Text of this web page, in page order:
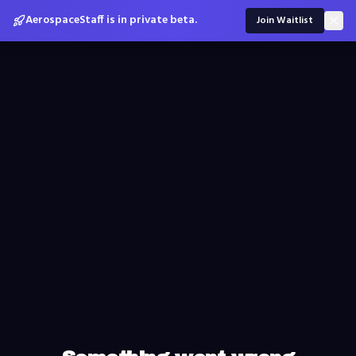
AerospaceStaff is in private beta. Join Waitlist